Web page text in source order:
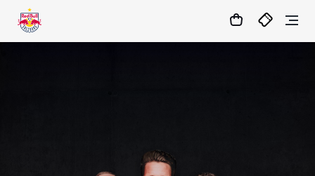
1:04: MATCHCENTER